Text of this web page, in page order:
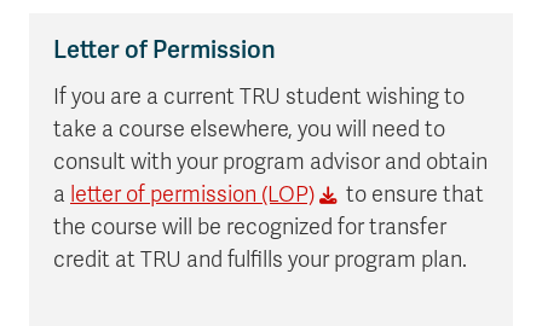
Letter of Permission
If you are a current TRU student wishing to
take a course elsewhere, you will need to
consult with your program advisor and obtain
a letter of permission (LOP)
to ensure that
the course will be recognized for transfer
credit at TRU and fulfills your program plan.